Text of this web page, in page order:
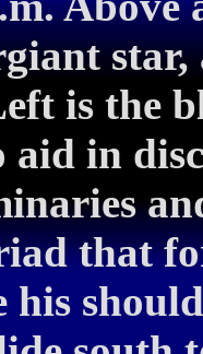
is the
aid in
that
his